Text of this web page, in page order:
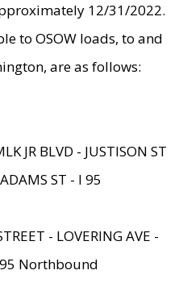
12/31/2022.
to OSOW loads, to and
are as follows:
JR BLVD - JUSTISON ST
ST - I 95
- LOVERING AVE -
95 Northbound